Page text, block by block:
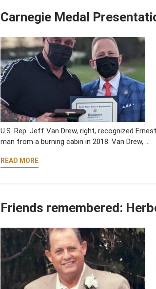
Carnegie Medal
U.S. Rep. Jeff Van Drew, right, recognized
man from a burning cabin in 2018. Van Drew, …
READ MORE
Friends remembered: